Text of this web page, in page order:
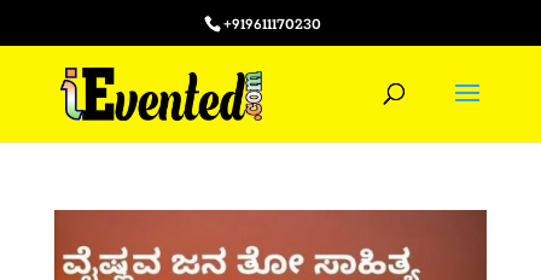
+919611170230